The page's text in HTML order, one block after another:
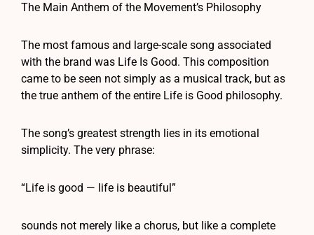
The Main Anthem of the Movement’s Philosophy
The most famous and large-scale song associated
with the brand was Life Is Good. This composition
came to be seen not simply as a musical track, but as
the true anthem of the entire Life is Good philosophy.
The song’s greatest strength lies in its emotional
simplicity. The very phrase:
“Life is good — life is beautiful”
sounds not merely like a chorus, but like a complete